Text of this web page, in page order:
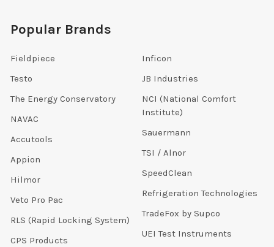
Popular Brands
Fieldpiece
Testo
The Energy Conservatory
NAVAC
Accutools
Appion
Hilmor
Veto Pro Pac
RLS (Rapid Locking System)
CPS Products
Inficon
JB Industries
NCI (National Comfort
Institute)
Sauermann
TSI / Alnor
SpeedClean
Refrigeration Technologies
TradeFox by Supco
UEI Test Instruments